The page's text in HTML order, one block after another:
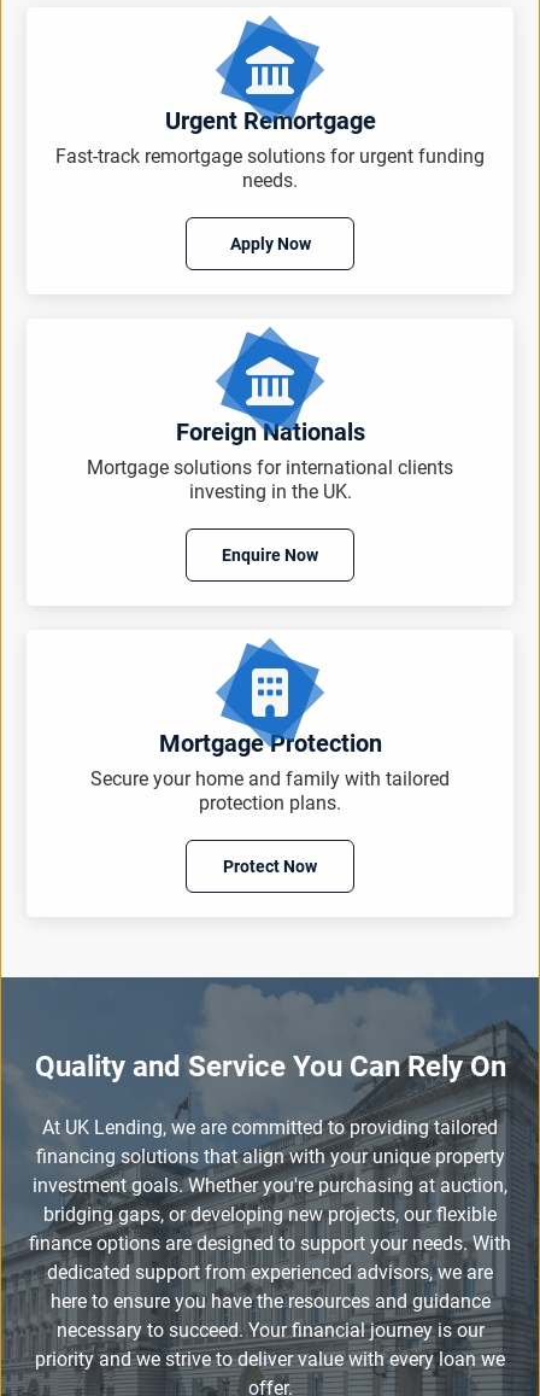
Urgent Remortgage
Fast-track remortgage solutions for urgent funding
needs.
Apply Now
Foreign Nationals
Mortgage solutions for international clients
investing in the UK.
Enquire Now
Mortgage Protection
Secure your home and family with tailored
protection plans.
Protect Now
Quality and Service You Can Rely On
At UK Lending, we are committed to providing tailored
financing solutions that align with your unique property
investment goals. Whether you're purchasing at auction,
bridging gaps, or developing new projects, our flexible
finance options are designed to support your needs. With
dedicated support from experienced advisors, we are
here to ensure you have the resources and guidance
necessary to succeed. Your financial journey is our
priority and we strive to deliver value with every loan we
offer.